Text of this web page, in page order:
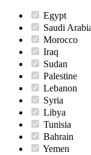
Egypt
Saudi
Morocco
Iraq
Sudan
Palestine
Lebanon
Syria
Libya
Tunisia
Bahrain
Yemen